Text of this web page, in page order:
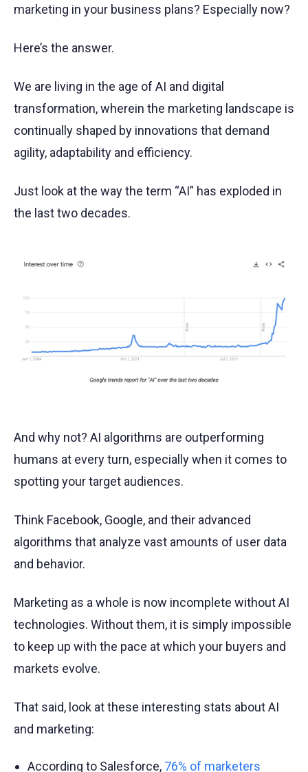
marketing in your business plans? Especially now?
Here’s the answer.
We are living in the age of AI and digital
transformation, wherein the marketing landscape is
continually shaped by innovations that demand
agility, adaptability and efficiency.
Just look at the way the term “AI” has exploded in
the last two decades.
And why not? AI algorithms are outperforming
humans at every turn, especially when it comes to
spotting your target audiences.
Think Facebook, Google, and their advanced
algorithms that analyze vast amounts of user data
and behavior.
Marketing as a whole is now incomplete without AI
technologies. Without them, it is simply impossible
to keep up with the pace at which your buyers and
markets evolve.
That said, look at these interesting stats about AI
and marketing:
According to Salesforce, 76% of marketers